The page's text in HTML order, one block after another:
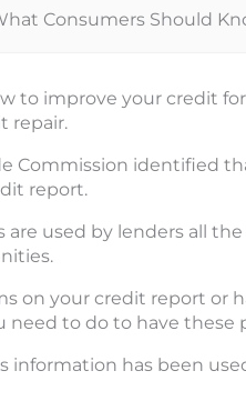
Consumers Should
to improve your credit
repair.
Commission identified
report.
are used by lenders all
on your credit report or
need to do to have these
has been